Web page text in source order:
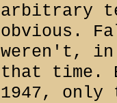
arbitrary
obvious.
weren't, in
that time.
1947, only